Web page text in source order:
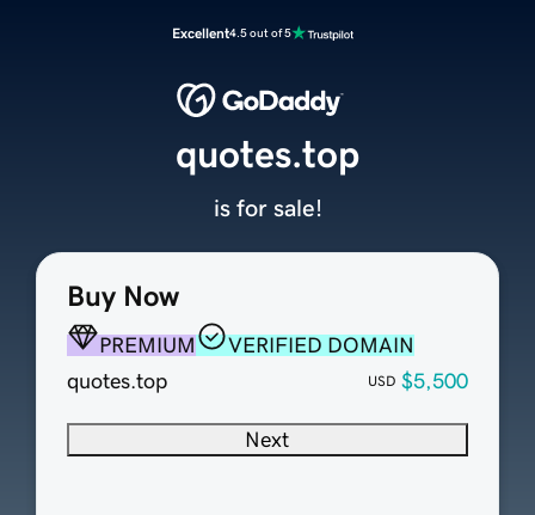
Excellent4.5 out of 5
Buy Now
PREMIUM
VERIFIED DOMAIN
quotes.top
USD $5,500
Next
quotes.top
is for sale!